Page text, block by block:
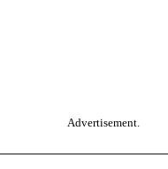
Advertisement.